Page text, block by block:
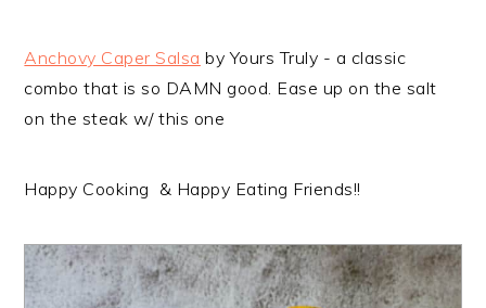
Anchovy Caper Salsa by Yours Truly - a classic
combo that is so DAMN good. Ease up on the salt
on the steak w/ this one
Happy Cooking & Happy Eating Friends!!